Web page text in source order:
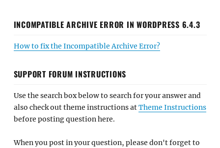
INCOMPATIBLE ARCHIVE ERROR IN WORDPRESS 6.4.3
How to fix the Incompatible Archive Error?
SUPPORT FORUM INSTRUCTIONS
Use the search box below to search for your answer and
also check out theme instructions atTheme Instructions
before posting question here.
When you post in your question, please don't forget to